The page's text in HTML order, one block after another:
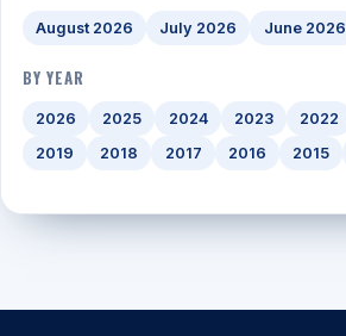
August 2026 July 2026 June 2026
BY YEAR
2026 2025 2024 2023 2022
2019
2018 2017 2016 2015